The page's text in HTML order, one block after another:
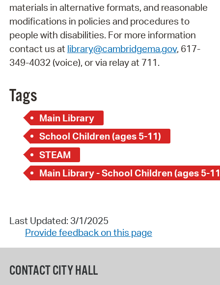
materials in alternative formats, and reasonable
modifications in policies and procedures to
people with disabilities. For more information
contact us at library@cambridgema.gov, 617-
349-4032 (voice), or via relay at 711.
Tags
Main Library
School Children (ages 5-11)
STEAM
Main Library - School Children (ages 5-
Last Updated: 3/1/2025
Provide feedback on this page
CONTACT CITY HALL